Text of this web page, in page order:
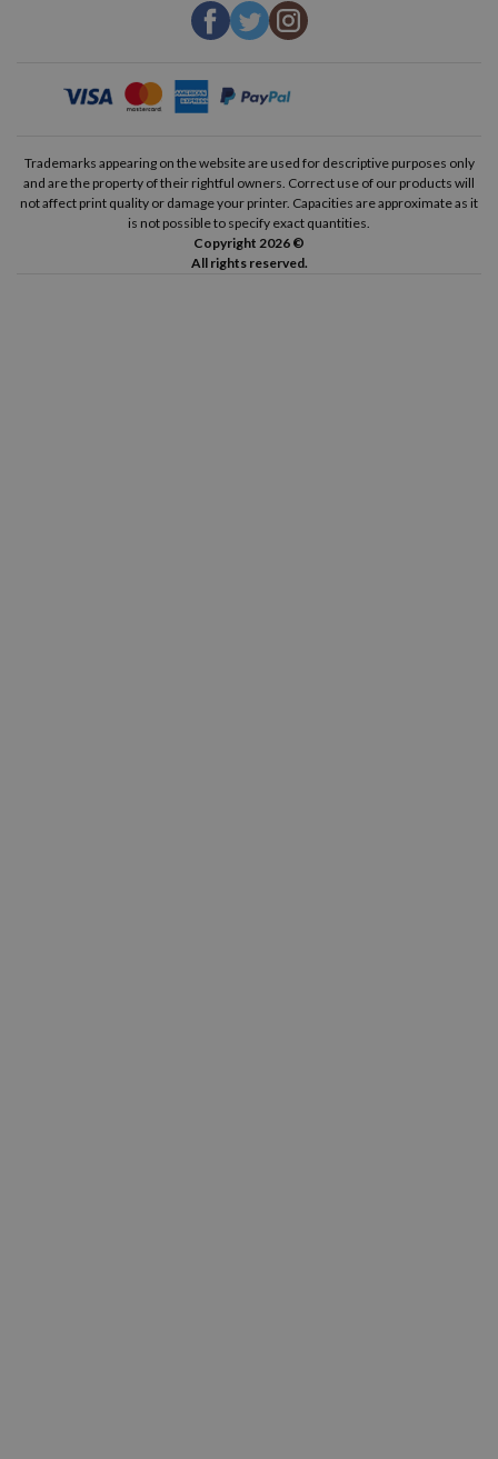
Trademarks appearing on the website are used for descriptive purposes only
and are the property of their rightful owners. Correct use of our products will
not affect print quality or damage your printer. Capacities are approximate as it
is not possible to specify exact quantities.
Copyright 2026 ©
All rights reserved.